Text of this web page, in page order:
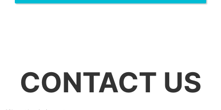
CONTACT US